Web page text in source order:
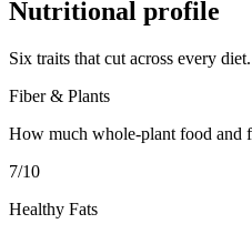
Nutritional profile
Six traits that cut across every diet.
Fiber & Plants
How much whole-plant food and
7/10
Healthy Fats